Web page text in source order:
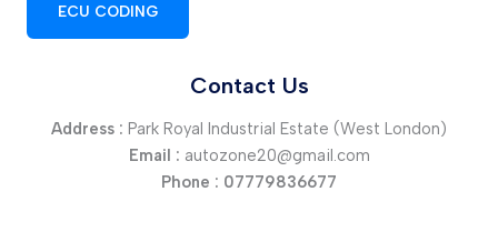
ECU CODING
Contact Us
Address : Park Royal Industrial Estate (West London)
Email : autozone20@gmail.com
Phone : 07779836677